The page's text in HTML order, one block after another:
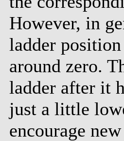
However, in
ladder
around zero.
ladder after it
just a little
encourage